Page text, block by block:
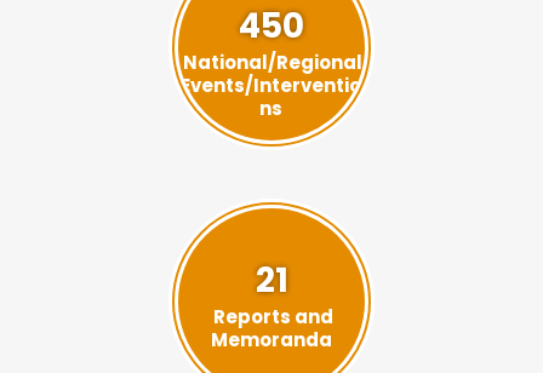
450
National/Regional
Events/Interventio
ns
21
Reports and
Memoranda